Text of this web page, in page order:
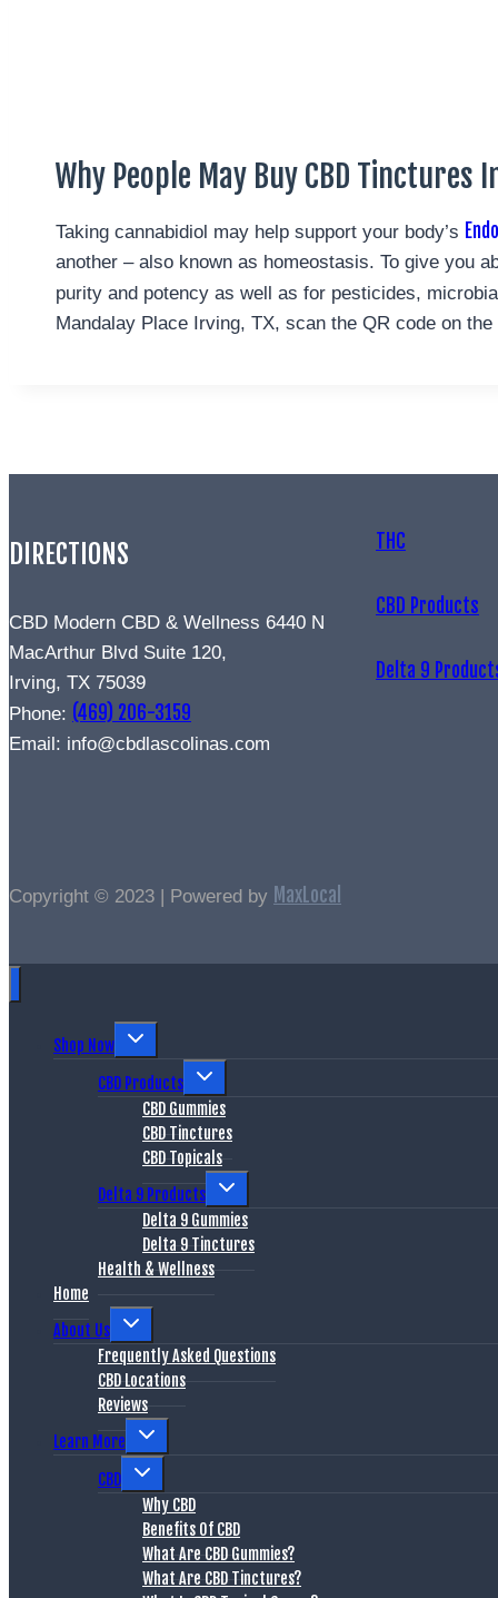
Why People May Buy CBD Tinctures
Taking cannabidiol may help support your body’s
another – also known as homeostasis. To give you
purity and potency as well as for pesticides,
Mandalay Place Irving, TX, scan the QR code on
DIRECTIONS
CBD Modern CBD & Wellness 6440 N
MacArthur Blvd Suite 120,
Irving, TX 75039
Phone: (469) 206-3159
Email: info@cbdlascolinas.com
THC
CBD Products
Delta 9
Copyright © 2023 | Powered by MaxLocal
Shop Now
CBD Products
CBD Gummies
CBD Tinctures
CBD Topicals
Delta 9 Products
Delta 9 Gummies
Delta 9 Tinctures
Health & Wellness
Home
About Us
Frequently Asked Questions
CBD Locations
Reviews
Learn More
CBD
Why CBD
Benefits Of CBD
What Are CBD Gummies?
What Are CBD Tinctures?